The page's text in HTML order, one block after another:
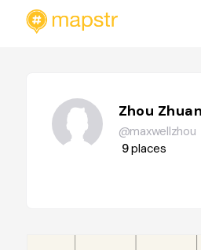
Zhou
@maxwellzhou
9places